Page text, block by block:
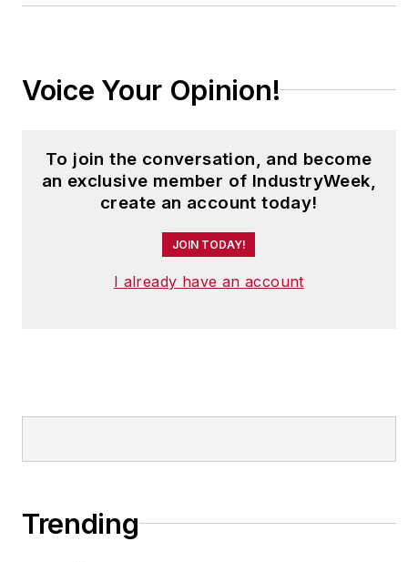
Voice Your Opinion!
To join the conversation, and become
an exclusive member of IndustryWeek,
create an account today!
JOIN TODAY!
I already have an account
Trending